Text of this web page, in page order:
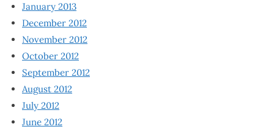
January 2013
December 2012
November 2012
October 2012
September 2012
August 2012
July 2012
June 2012